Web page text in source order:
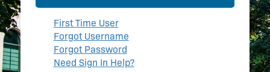
First Time User
Forgot Username
Forgot Password
Need Sign In Help?